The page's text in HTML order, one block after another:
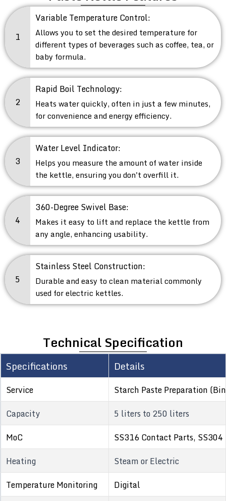
1
Variable Temperature Control:
Allows you to set the desired temperature for
different types of beverages such as coffee, tea, or
baby formula.
2
Rapid Boil Technology:
Heats water quickly, often in just a few minutes,
for convenience and energy efficiency.
3
Water Level Indicator:
Helps you measure the amount of water inside
the kettle, ensuring you don't overfill it.
4
360-Degree Swivel Base:
Makes it easy to lift and replace the kettle from
any angle, enhancing usability.
5
Stainless Steel Construction:
Durable and easy to clean material commonly
used for electric kettles.
Technical Specification
Specifications Details
Service
Starch Paste Preparation
Capacity
5 liters to 250 liters
MoC
SS316 Contact Parts, SS304
Heating
Steam or Electric
Temperature Monitoring
Digital